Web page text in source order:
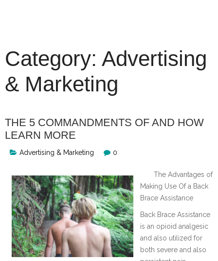
Category: Advertising
& Marketing
THE 5 COMMANDMENTS OF AND HOW
LEARN MORE
Advertising & Marketing 0
The Advantages of
Making Use Of a Back
Brace Assistance
Back Brace Assistance
is an opioid analgesic
and also utilized for
both severe and also